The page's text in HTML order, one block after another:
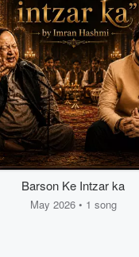
Barson Ke Intzar ka
May 2026 • 1 song